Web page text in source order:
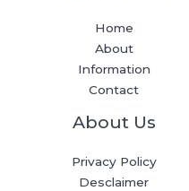
Home
About
Information
Contact
About Us
Privacy Policy
Desclaimer